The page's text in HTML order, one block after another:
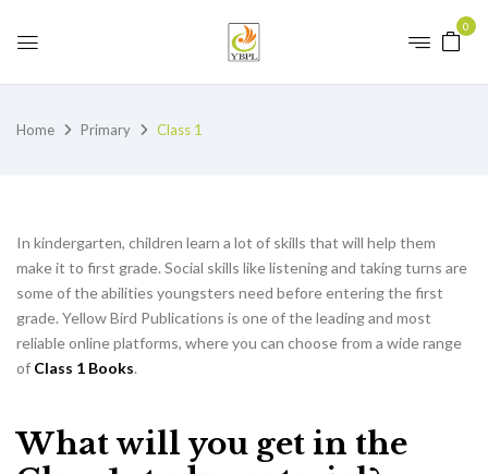
0
Home Primary Class 1
In kindergarten, children learn a lot of skills that will help them
make it to first grade. Social skills like listening and taking turns are
some of the abilities youngsters need before entering the first
grade. Yellow Bird Publications is one of the leading and most
reliable online platforms, where you can choose from a wide range
of Class 1 Books.
What will you get in the